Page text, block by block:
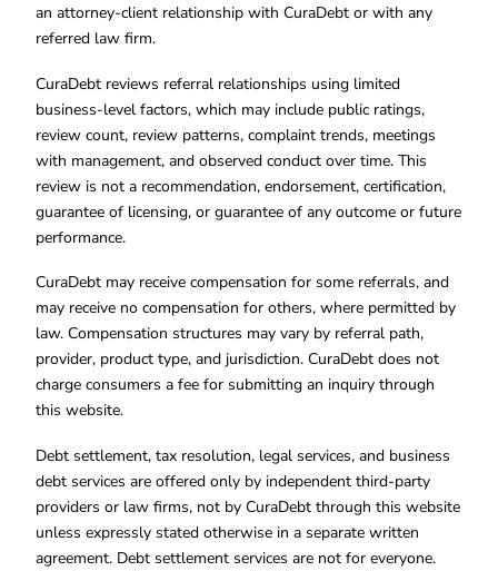
an attorney-client relationship with CuraDebt or with any
referred law firm.
CuraDebt reviews referral relationships using limited
business-level factors, which may include public ratings,
review count, review patterns, complaint trends, meetings
with management, and observed conduct over time. This
review is not a recommendation, endorsement, certification,
guarantee of licensing, or guarantee of any outcome or future
performance.
CuraDebt may receive compensation for some referrals, and
may receive no compensation for others, where permitted by
law. Compensation structures may vary by referral path,
provider, product type, and jurisdiction. CuraDebt does not
charge consumers a fee for submitting an inquiry through
this website.
Debt settlement, tax resolution, legal services, and business
debt services are offered only by independent third-party
providers or law firms, not by CuraDebt through this website
unless expressly stated otherwise in a separate written
agreement. Debt settlement services are not for everyone.